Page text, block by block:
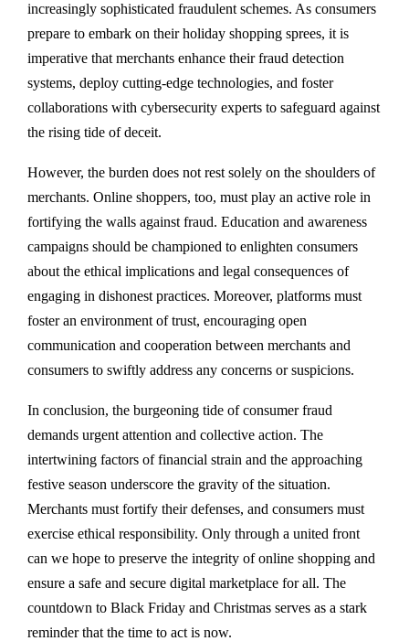
increasingly sophisticated fraudulent schemes. As consumers
prepare to embark on their holiday shopping sprees, it is
imperative that merchants enhance their fraud detection
systems, deploy cutting-edge technologies, and foster
collaborations with cybersecurity experts to safeguard against
the rising tide of deceit.
However, the burden does not rest solely on the shoulders of
merchants. Online shoppers, too, must play an active role in
fortifying the walls against fraud. Education and awareness
campaigns should be championed to enlighten consumers
about the ethical implications and legal consequences of
engaging in dishonest practices. Moreover, platforms must
foster an environment of trust, encouraging open
communication and cooperation between merchants and
consumers to swiftly address any concerns or suspicions.
In conclusion, the burgeoning tide of consumer fraud
demands urgent attention and collective action. The
intertwining factors of financial strain and the approaching
festive season underscore the gravity of the situation.
Merchants must fortify their defenses, and consumers must
exercise ethical responsibility. Only through a united front
can we hope to preserve the integrity of online shopping and
ensure a safe and secure digital marketplace for all. The
countdown to Black Friday and Christmas serves as a stark
reminder that the time to act is now.